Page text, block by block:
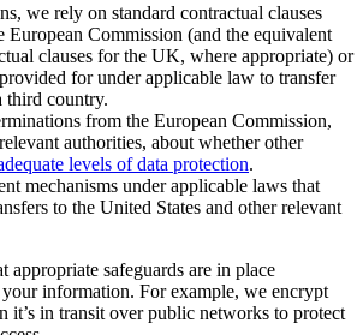
we rely on standard contractual clauses
European Commission (and the equivalent
clauses for the UK, where appropriate) or
for under applicable law to transfer
third country.
from the European Commission,
authorities, about whether other
levels of data protection.
mechanisms under applicable laws that
to the United States and other relevant
appropriate safeguards are in place
information. For example, we encrypt
it’s in transit over public networks to protect